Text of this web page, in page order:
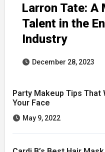
Larron Tate: A
Talent in the
Industry
December 28, 2023
Party Makeup Tips That
Your Face
May 9, 2022